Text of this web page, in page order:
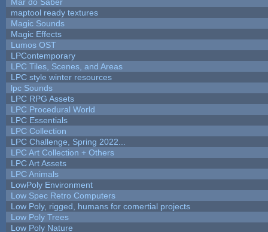
maptool ready textures
Magic Sounds
Magic Effects
Lumos OST
LPContemporary
LPC Tiles, Scenes, and Areas
LPC style winter resources
lpc Sounds
LPC RPG Assets
LPC Procedural World
LPC Essentials
LPC Collection
LPC Challenge, Spring 2022...
LPC Art Collection + Others
LPC Art Assets
LPC Animals
LowPoly Environment
Low Spec Retro Computers
Low Poly, rigged, humans for comertial projects
Low Poly Trees
Low Poly Nature